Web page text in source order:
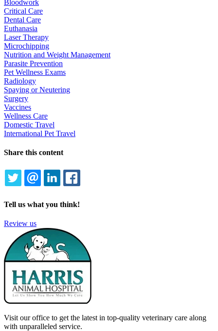
Bloodwork
Critical Care
Dental Care
Euthanasia
Laser Therapy
Microchipping
Nutrition and Weight Management
Parasite Prevention
Pet Wellness Exams
Radiology
Spaying or Neutering
Surgery
Vaccines
Wellness Care
Domestic Travel
International Pet Travel
Share this content
TWITTEREMAILLINKEDIN
Tell us what you think!
Review us
Visit our office to get the latest in top-quality veterinary care along
with unparalleled service.